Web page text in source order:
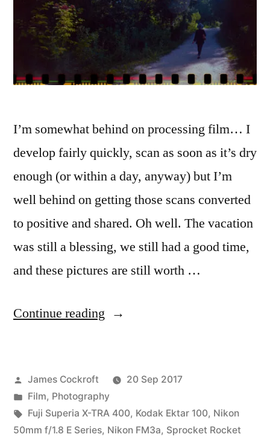
I’m somewhat behind on processing film… I
develop fairly quickly, scan as soon as it’s dry
enough (or within a day, anyway) but I’m
well behind on getting those scans converted
to positive and shared. Oh well. The vacation
was still a blessing, we still had a good time,
and these pictures are still worth …
Continue reading “James
Summer
Vacation:
addendum”
Posted
by
James Cockroft
20 Sep 2017
Posted
in
Film, Photography
Tags:
Fuji Superia X-TRA 400, Kodak Ektar 100, Nikon
50mm f/1.8 E Series, Nikon FM3a, Sprocket Rocket